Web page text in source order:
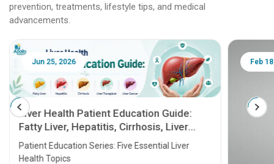
prevention, treatments, lifestyle tips, and medical
advancements.
Jun 25, 2026
Liver Health Patient Education Guide:
Fatty Liver, Hepatitis, Cirrhosis, Liver
Transplant and Liver Cancer
Patient Education Series: Five Essential Liver
Health Topics
Feb